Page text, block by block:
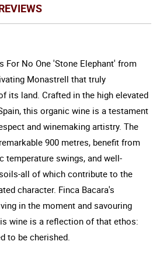
For No One 'Stone Elephant' from
Monastrell that truly
its land. Crafted in the high elevated
this organic wine is a testament
and winemaking artistry. The
900 metres, benefit from
temperature swings, and well-
all of which contribute to the
character. Finca Bacara's
in the moment and savouring
wine is a reflection of that ethos:
to be cherished.